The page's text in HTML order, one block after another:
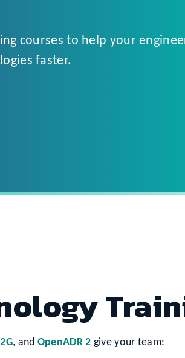
courses to help your
faster.
, and OpenADR 2 give your team: